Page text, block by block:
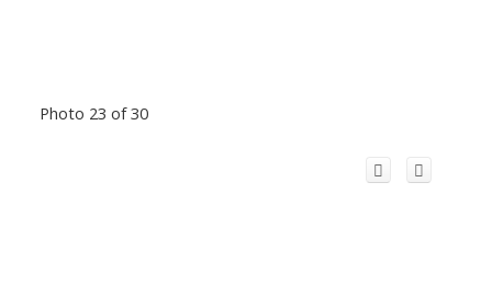
Photo 23 of 30